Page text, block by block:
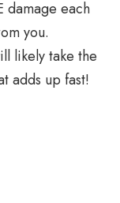
damage each
you.
likely take the
adds up fast!